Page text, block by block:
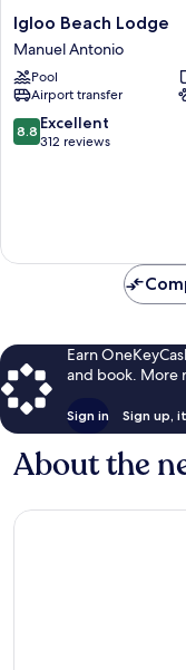
Igloo
Beach
Lodge
Manuel
Antonio
Igloo Beach Lodge
Manuel Antonio
Pool
Airport transfer
8.8
out
8.8 Excellent
312 reviews
Earn
and book. More
Sign in Sign up,
About the